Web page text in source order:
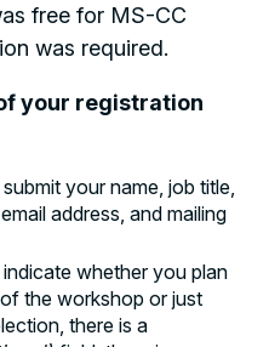
free for MS-CC
was required.
your registration
your name, job title,
address, and mailing
whether you plan
the workshop or just
there is a